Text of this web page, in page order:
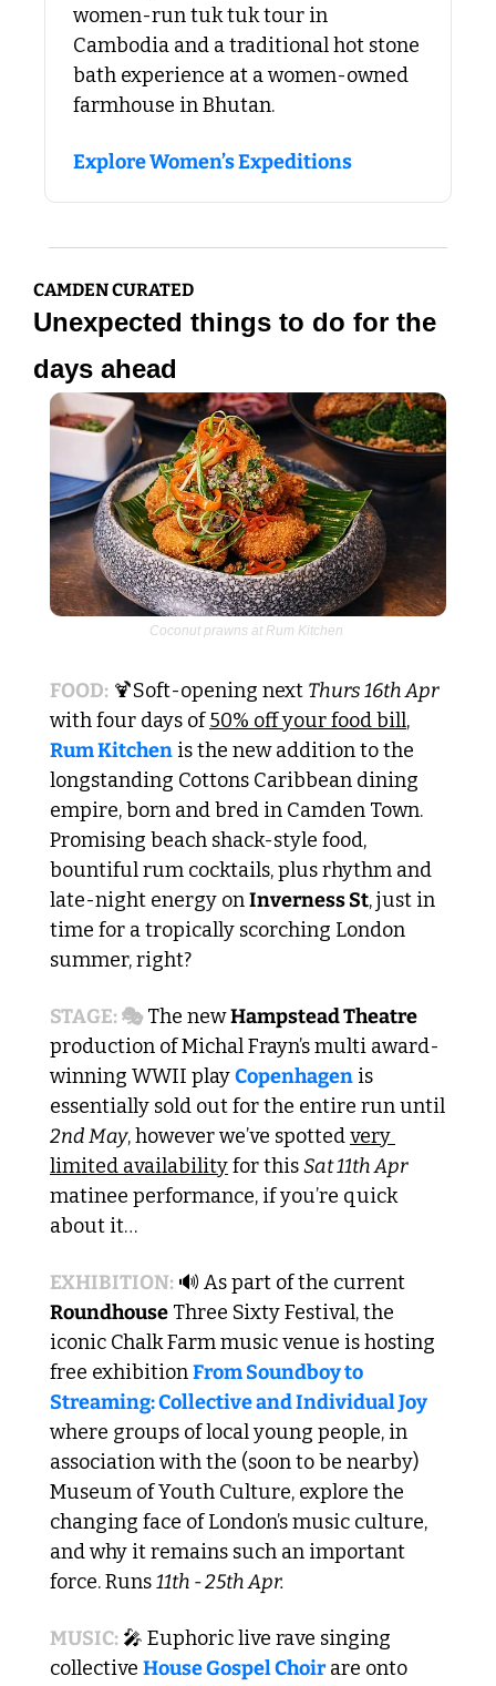
women-run tuk tuk tour in
Cambodia and a traditional hot stone
bath experience at a women-owned
farmhouse in Bhutan.
Explore Women’s Expeditions
CAMDEN CURATED
Unexpected things to do for the
days ahead
Coconut prawns at Rum Kitchen
FOOD: 🍹Soft-opening next Thurs 16th Apr
with four days of 50% off your food bill
Rum Kitchen is the new addition to the
longstanding Cottons Caribbean dining
empire, born and bred in Camden Town.
Promising beach shack-style food,
bountiful rum cocktails, plus rhythm and
late-night energy on Inverness St, just in
time for a tropically scorching London
summer, right?
STAGE: 🎭 The new
production of Michal Frayn’s multi award-
winning WWII play Copenhagen is
2nd May, however we’ve spotted very
limited availability for this Sat 11th Apr
matinee performance, if you’re quick
about it…
EXHIBITION: 🔊
Roundhouse Three Sixty Festival, the
iconic Chalk Farm music venue is hosting
free exhibition From Soundboy to
Streaming: Collective and Individual Joy
where groups of local young people, in
association with the (soon to be nearby)
Museum of Youth Culture, explore the
changing face of London’s music culture,
and why it remains such an important
force. Runs 11th - 25th Apr.
MUSIC: 🎤 Euphoric live rave singing
collective House Gospel Choir are onto